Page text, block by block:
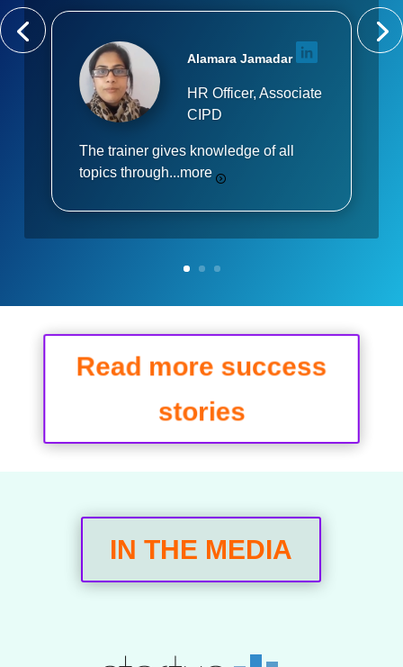
Alamara Jamadar
HR Officer, Associate
CIPD
The trainer gives knowledge of all
topics through...more
Read more success
stories
IN THE MEDIA